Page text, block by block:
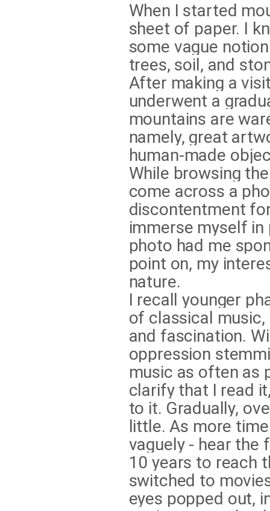
When I started
sheet of paper. I
some vague
trees, soil, and
After making a
underwent a
mountains are
namely, great
human-made
While browsing
come across a
discontentment
immerse myself
photo had me
point on, my
nature.
I recall younger
of classical
and fascination.
oppression
music as often as
clarify that I read
to it. Gradually,
little. As more
vaguely - hear the
10 years to reach
switched to
eyes popped out,